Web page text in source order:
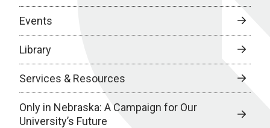
Events
Library
Services & Resources
Only in Nebraska: A Campaign for Our
University’s Future